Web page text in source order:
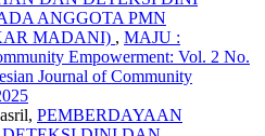
ANGGOTA PMN
MADANI) , MAJU :
Empowerment: Vol. 2 No.
Journal of Community
PEMBERDAYAAN